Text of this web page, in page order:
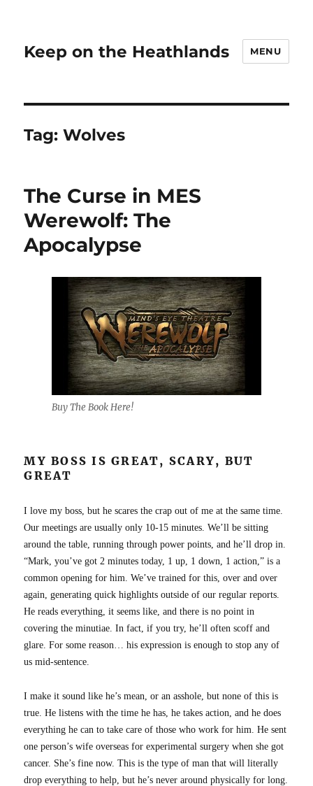
Keep on the Heathlands MENU
Tag:Wolves
The Curse in MES
Werewolf: The
Apocalypse
Buy The Book Here!
MY BOSS IS GREAT, SCARY, BUT
GREAT
I love my boss, but he scares the crap out of me at the same time.
Our meetings are usually only 10-15 minutes. We’ll be sitting
around the table, running through power points, and he’ll drop in.
“Mark, you’ve got 2 minutes today, 1 up, 1 down, 1 action,” is a
common opening for him. We’ve trained for this, over and over
again, generating quick highlights outside of our regular reports.
He reads everything, it seems like, and there is no point in
covering the minutiae. In fact, if you try, he’ll often scoff and
glare. For some reason… his expression is enough to stop any of
us mid-sentence.
I make it sound like he’s mean, or an asshole, but none of this is
true. He listens with the time he has, he takes action, and he does
everything he can to take care of those who work for him. He sent
one person’s wife overseas for experimental surgery when she got
cancer. She’s fine now. This is the type of man that will literally
drop everything to help, but he’s never around physically for long.